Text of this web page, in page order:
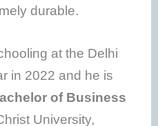
durable.
at the Delhi
in 2022 and he is
of Business
University,